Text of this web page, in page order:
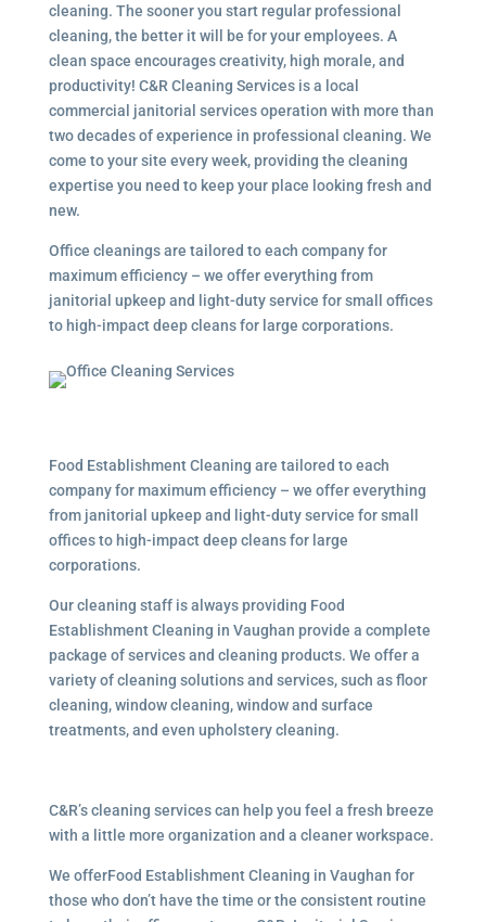
cleaning. The sooner you start regular professional
cleaning, the better it will be for your employees. A
clean space encourages creativity, high morale, and
productivity! C&R Cleaning Services is a local
commercial janitorial servicesoperation with more than
two decades of experience in professional cleaning. We
come to your site every week, providing the cleaning
expertise you need to keep your place looking fresh and
new.
Office cleanings are tailored to each company for
maximum efficiency – we offer everything from
janitorial upkeep and light-duty service for small offices
to high-impact deep cleans for large corporations.
Food Establishment Cleaning are tailored to each
company for maximum efficiency – we offer everything
from janitorial upkeep and light-duty service for small
offices to high-impact deep cleans for large
corporations.
Our cleaning staff is always providing Food
Establishment Cleaning in Vaughan provide a complete
package of services and cleaning products. We offer a
variety of cleaning solutions and services, such as floor
cleaning, window cleaning, window and surface
treatments, and even upholstery cleaning.
C&R’s cleaning services can help you feel a fresh breeze
with a little more organization and a cleaner workspace.
We offerFood Establishment Cleaning in Vaughan for
those who don’t have the time or the consistent routine